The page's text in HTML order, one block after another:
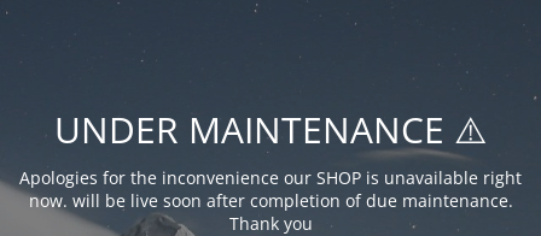
UNDER MAINTENANCE ⚠️
Apologies for the inconvenience our SHOP is unavailable right
now. will be live soon after completion of due maintenance.
Thank you